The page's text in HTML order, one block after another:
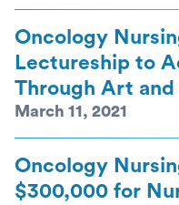
Oncology
Lectureship to
Through Art and
March 11, 2021
Oncology
$300,000 for